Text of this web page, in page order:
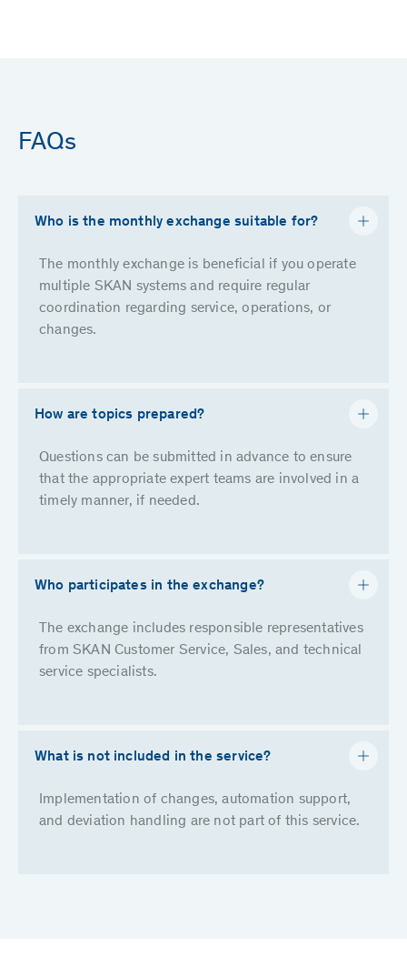
FAQs
Who is the monthly exchange suitable for?
The monthly exchange is beneficial if you operate
multiple SKAN systems and require regular
coordination regarding service, operations, or
changes.
How are topics prepared?
Questions can be submitted in advance to ensure
that the appropriate expert teams are involved in a
timely manner, if needed.
Who participates in the exchange?
The exchange includes responsible representatives
from SKAN Customer Service, Sales, and technical
service specialists.
What is not included in the service?
Implementation of changes, automation support,
and deviation handling are not part of this service.